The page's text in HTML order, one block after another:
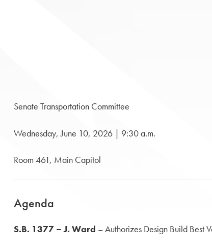
Senate Transportation Committee
Wednesday, June 10, 2026 | 9:30 a.m.
Room 461, Main Capitol
Agenda
S.B. 1377 – J. Ward – Authorizes Design Build Best